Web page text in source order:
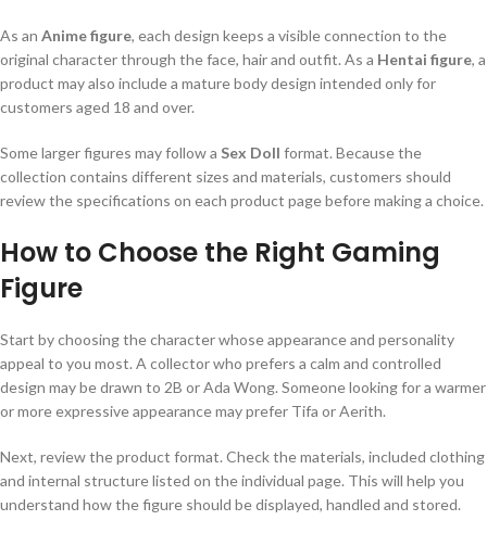
As an Anime figure, each design keeps a visible connection to the
original character through the face, hair and outfit. As a Hentai figure, a
product may also include a mature body design intended only for
customers aged 18 and over.
Some larger figures may follow a Sex Doll format. Because the
collection contains different sizes and materials, customers should
review the specifications on each product page before making a choice.
How to Choose the Right Gaming
Figure
Start by choosing the character whose appearance and personality
appeal to you most. A collector who prefers a calm and controlled
design may be drawn to 2B or Ada Wong. Someone looking for a warmer
or more expressive appearance may prefer Tifa or Aerith.
Next, review the product format. Check the materials, included clothing
and internal structure listed on the individual page. This will help you
understand how the figure should be displayed, handled and stored.